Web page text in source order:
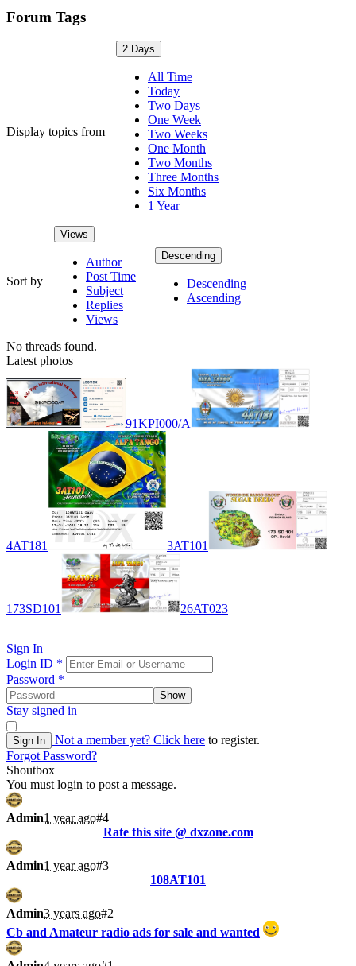
Forum Tags
Display topics from
2 Days
All Time
Today
Two Days
One Week
Two Weeks
One Month
Two Months
Three Months
Six Months
1 Year
Sort by
Views
Author
Post Time
Subject
Replies
Views
Descending
Descending
Ascending
No threads found.
Latest photos
91KPI000/A
4AT181 3AT101
173SD101 26AT023
Sign In
Login ID *
Password *
Show
Stay signed in
Sign In Not a member yet? Click here to register.
Forgot Password?
Shoutbox
You must login to post a message.
Admin1 year ago#4
Rate this site @ dxzone.com
Admin1 year ago#3
108AT101
Admin3 years ago#2
Cb and Amateur radio ads for sale and wanted